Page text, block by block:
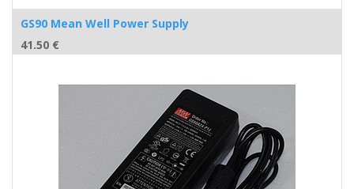
GS90 Mean Well Power Supply
41.50 €